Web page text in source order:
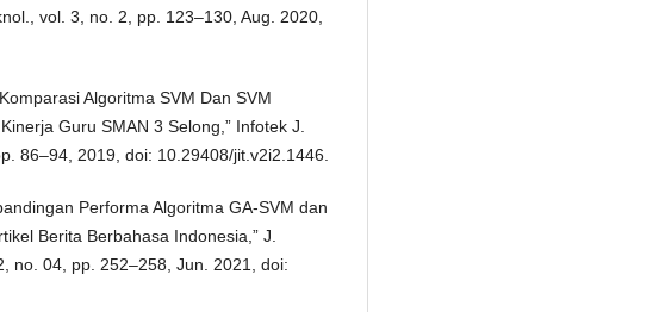
vol. 3, no. 2, pp. 123–130, Aug. 2020,
Algoritma SVM Dan SVM
Guru SMAN 3 Selong,” Infotek J.
86–94, 2019, doi: 10.29408/jit.v2i2.1446.
Performa Algoritma GA-SVM dan
Berita Berbahasa Indonesia,” J.
no. 04, pp. 252–258, Jun. 2021, doi: